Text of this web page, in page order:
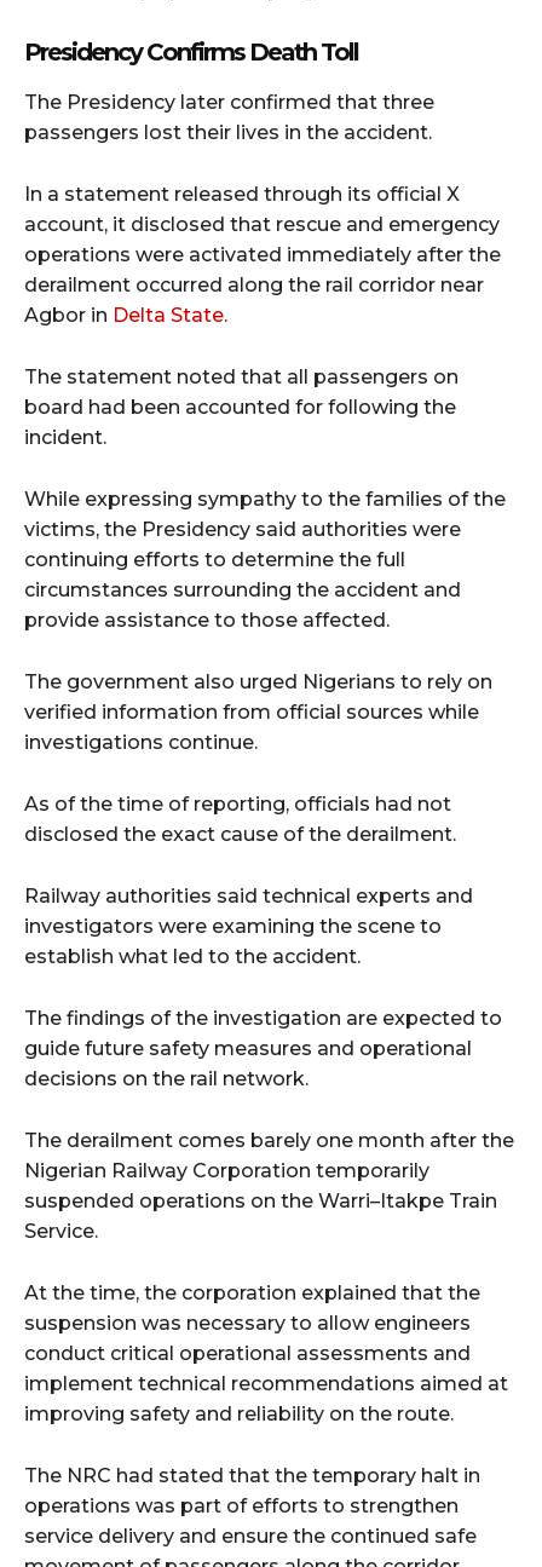
Presidency Confirms Death Toll
The Presidency later confirmed that three
passengers lost their lives in the accident.
In a statement released through its official X
account, it disclosed that rescue and emergency
operations were activated immediately after the
derailment occurred along the rail corridor near
Agbor in Delta State.
The statement noted that all passengers on
board had been accounted for following the
incident.
While expressing sympathy to the families of the
victims, the Presidency said authorities were
continuing efforts to determine the full
circumstances surrounding the accident and
provide assistance to those affected.
The government also urged Nigerians to rely on
verified information from official sources while
investigations continue.
As of the time of reporting, officials had not
disclosed the exact cause of the derailment.
Railway authorities said technical experts and
investigators were examining the scene to
establish what led to the accident.
The findings of the investigation are expected to
guide future safety measures and operational
decisions on the rail network.
The derailment comes barely one month after the
Nigerian Railway Corporation temporarily
suspended operations on the Warri–Itakpe Train
Service.
At the time, the corporation explained that the
suspension was necessary to allow engineers
conduct critical operational assessments and
implement technical recommendations aimed at
improving safety and reliability on the route.
The NRC had stated that the temporary halt in
operations was part of efforts to strengthen
service delivery and ensure the continued safe